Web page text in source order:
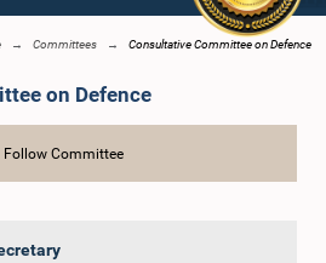
Committees Consultative Committee on Defence
on Defence
Follow Committee